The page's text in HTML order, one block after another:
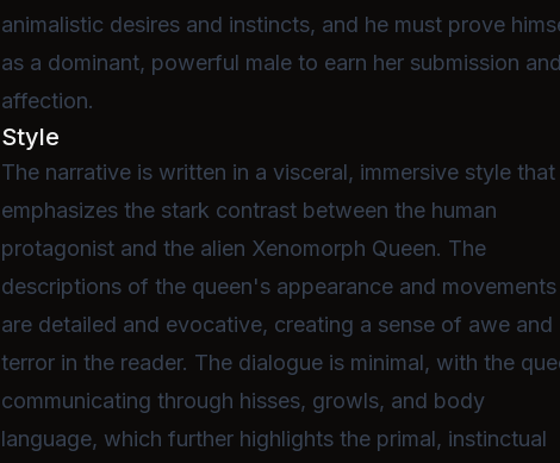
animalistic desires and instincts, and he must prove
as a dominant, powerful male to earn her submission and
affection.
Style
The narrative is written in a visceral, immersive style that
emphasizes the stark contrast between the human
protagonist and the alien Xenomorph Queen. The
descriptions of the queen's appearance and movements
are detailed and evocative, creating a sense of awe and
terror in the reader. The dialogue is minimal, with the
communicating through hisses, growls, and body
language, which further highlights the primal, instinctual